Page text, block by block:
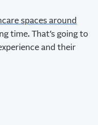
spaces around
time. That’s going to
and their